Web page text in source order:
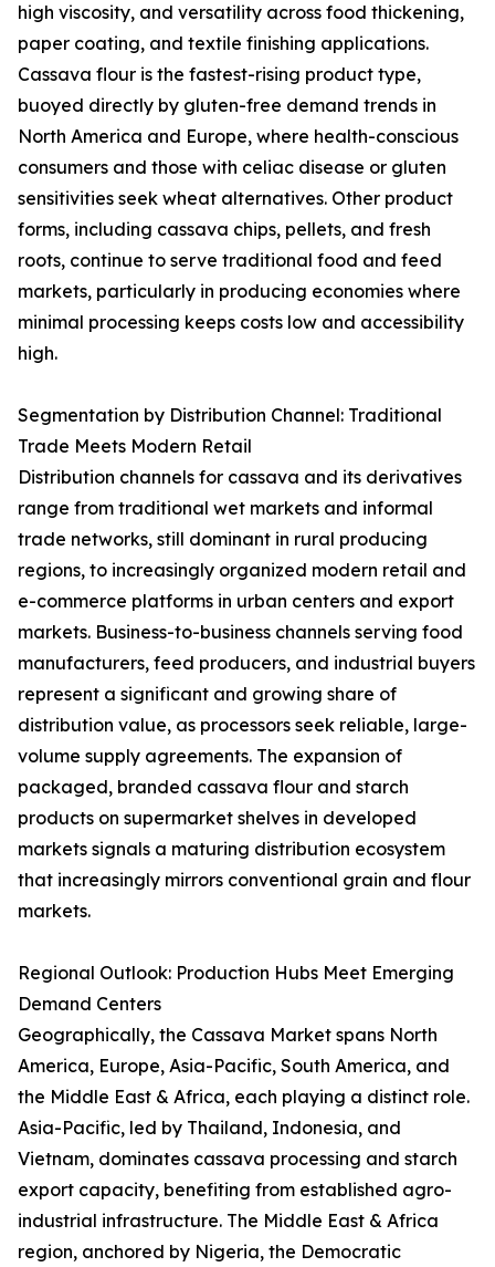
high viscosity, and versatility across food thickening,
paper coating, and textile finishing applications.
Cassava flour is the fastest-rising product type,
buoyed directly by gluten-free demand trends in
North America and Europe, where health-conscious
consumers and those with celiac disease or gluten
sensitivities seek wheat alternatives. Other product
forms, including cassava chips, pellets, and fresh
roots, continue to serve traditional food and feed
markets, particularly in producing economies where
minimal processing keeps costs low and accessibility
high.
Segmentation by Distribution Channel: Traditional
Trade Meets Modern Retail
Distribution channels for cassava and its derivatives
range from traditional wet markets and informal
trade networks, still dominant in rural producing
regions, to increasingly organized modern retail and
e-commerce platforms in urban centers and export
markets. Business-to-business channels serving food
manufacturers, feed producers, and industrial buyers
represent a significant and growing share of
distribution value, as processors seek reliable, large-
volume supply agreements. The expansion of
packaged, branded cassava flour and starch
products on supermarket shelves in developed
markets signals a maturing distribution ecosystem
that increasingly mirrors conventional grain and flour
markets.
Regional Outlook: Production Hubs Meet Emerging
Demand Centers
Geographically, the Cassava Market spans North
America, Europe, Asia-Pacific, South America, and
the Middle East & Africa, each playing a distinct role.
Asia-Pacific, led by Thailand, Indonesia, and
Vietnam, dominates cassava processing and starch
export capacity, benefiting from established agro-
industrial infrastructure. The Middle East & Africa
region, anchored by Nigeria, the Democratic